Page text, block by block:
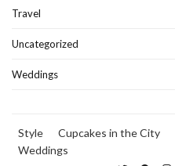
Travel
Uncategorized
Weddings
Style Cupcakes in the City
Weddings